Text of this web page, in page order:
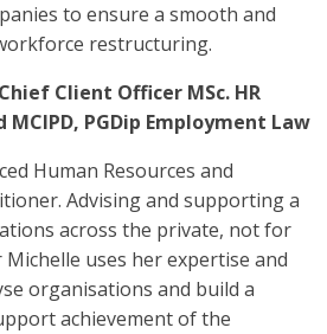
to ensure a smooth and
restructuring.
Client Officer MSc. HR
PGDip Employment Law
Human Resources and
Advising and supporting a
across the private, not for
uses her expertise and
organisations and build a
achievement of the